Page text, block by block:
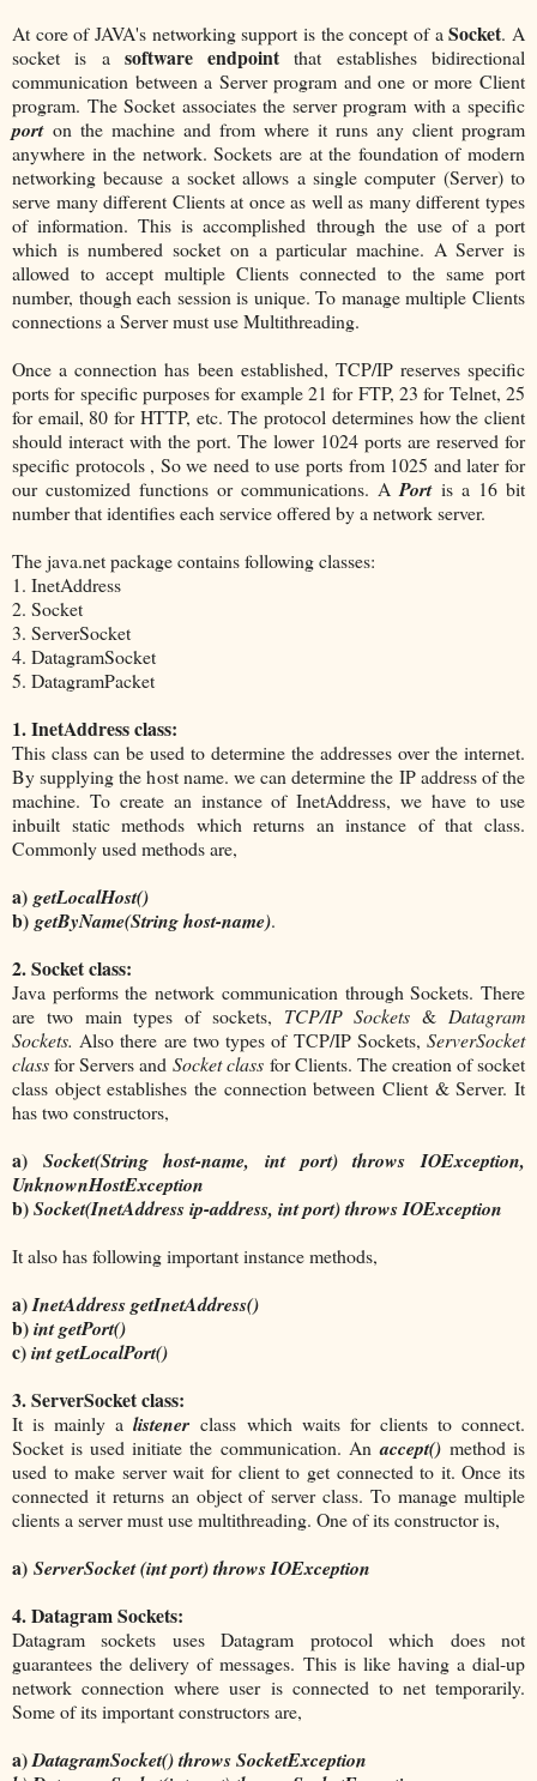
At core of JAVA's networking support is the concept of aSocket. A
socket is a software endpoint that establishes bidirectional
communication between a Server program and one or more Client
program. The Socket associates the server program with a specific
porton the machine and from where it runs any client program
anywhere in the network. Sockets are at the foundation of modern
networking because a socket allows a single computer (Server) to
serve many different Clients at once as well as many different types
of information. This is accomplished through the use of a port
which is numbered socket on a particular machine. A Server is
allowed to accept multiple Clients connected to the same port
number, though each session is unique. To manage multiple Clients
connections a Server must use Multithreading.
Once a connection has been established, TCP/IP reserves specific
ports for specific purposes for example 21 for FTP, 23 for Telnet, 25
for email, 80 for HTTP, etc. The protocol determines how the client
should interact with the port. The lower 1024 ports are reserved for
specific protocols , So we need to use ports from 1025 and later for
our customized functions or communications. A Portis a 16 bit
number that identifies each service offered by a network server.
The java.net package contains following classes:
1. InetAddress
2. Socket
3. ServerSocket
4. DatagramSocket
5. DatagramPacket
1. InetAddress class:
This class can be used to determine the addresses over the internet.
By supplying the host name. we can determine the IP address of the
machine. To create an instance of InetAddress, we have to use
inbuilt static methods which returns an instance of that class.
Commonly used methods are,
a) getLocalHost()
b) getByName(String host-name).
2. Socket class:
Java performs the network communication through Sockets. There
are two main types of sockets, TCP/IP Sockets& Datagram
Sockets. Also there are two types of TCP/IP Sockets,ServerSocket
classfor Servers and Socket class for Clients. The creation of socket
class object establishes the connection between Client & Server. It
has two constructors,
a) Socket(String host-name, int port) throws IOException,
UnknownHostException
b)Socket(InetAddress ip-address, int port) throws IOException
It also has following important instance methods,
a)InetAddress getInetAddress()
b)int getPort()
c)int getLocalPort()
3. ServerSocket class:
It is mainly alistener class which waits for clients to connect.
Socket is used initiate the communication. Anaccept()method is
used to make server wait for client to get connected to it. Once its
connected it returns an object of server class. To manage multiple
clients a server must use multithreading. One of its constructor is,
a) ServerSocket (int port) throws IOException
4. Datagram Sockets:
Datagram sockets uses Datagram protocol which does not
guarantees the delivery of messages. This is like having a dial-up
network connection where user is connected to net temporarily.
Some of its important constructors are,
a)DatagramSocket() throws SocketException